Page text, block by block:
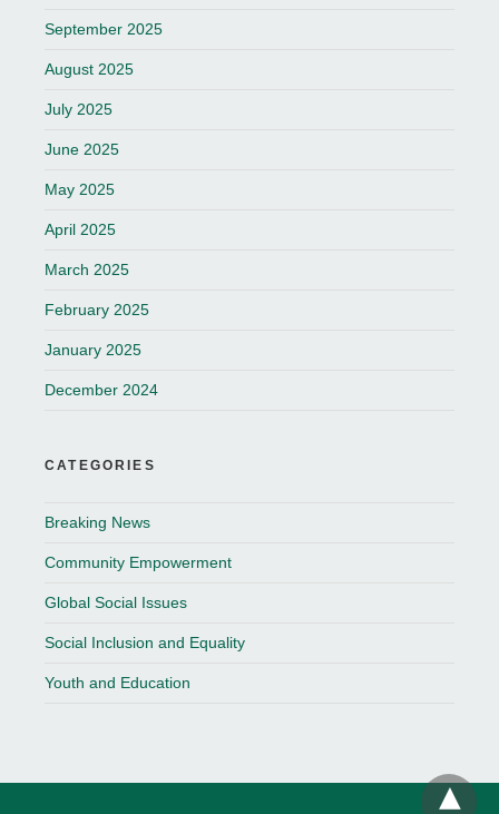
September 2025
August 2025
July 2025
June 2025
May 2025
April 2025
March 2025
February 2025
January 2025
December 2024
CATEGORIES
Breaking News
Community Empowerment
Global Social Issues
Social Inclusion and Equality
Youth and Education